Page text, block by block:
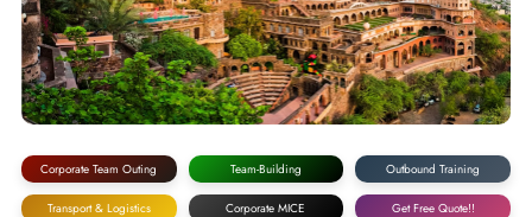
Corporate Team Outing Team-Building Outbound Training
Transport & Logistics Corporate MICE Get Free Quote!!